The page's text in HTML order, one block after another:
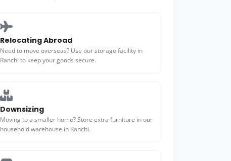
Relocating Abroad
Need to move overseas? Use our storage facility in
Ranchi to keep your goods secure.
Downsizing
Moving to a smaller home? Store extra furniture in our
household warehouse in Ranchi.